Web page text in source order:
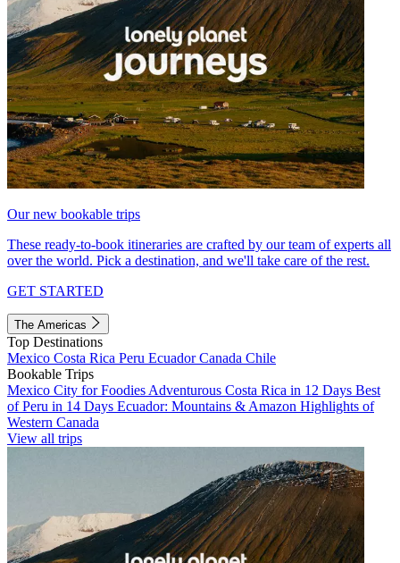
Our new bookable trips
These ready-to-book itineraries are crafted by our team of experts all
over the world. Pick a destination, and we'll take care of the rest.
GET STARTED
The Americas
Top Destinations
Mexico Costa Rica Peru EcuadorCanada Chile
Bookable Trips
Mexico City for Foodies Adventurous Costa Rica in 12 Days Best
of Peru in 14 Days Ecuador: Mountains & Amazon Highlights of
Western Canada
View all trips